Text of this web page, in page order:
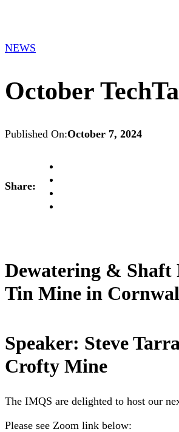
NEWS
October
Published On:October 7, 2024
Share:
Dewatering &
Tin Mine in
Speaker: Steve
Crofty Mine
The IMQS are delighted to host our
Please see Zoom link below: